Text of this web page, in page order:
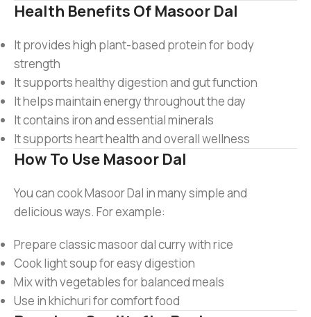
Health Benefits Of Masoor Dal
It provides high plant-based protein for body
strength
It supports healthy digestion and gut function
It helps maintain energy throughout the day
It contains iron and essential minerals
It supports heart health and overall wellness
How To Use Masoor Dal
You can cook Masoor Dal in many simple and
delicious ways. For example:
Prepare classic masoor dal curry with rice
Cook light soup for easy digestion
Mix with vegetables for balanced meals
Use in khichuri for comfort food